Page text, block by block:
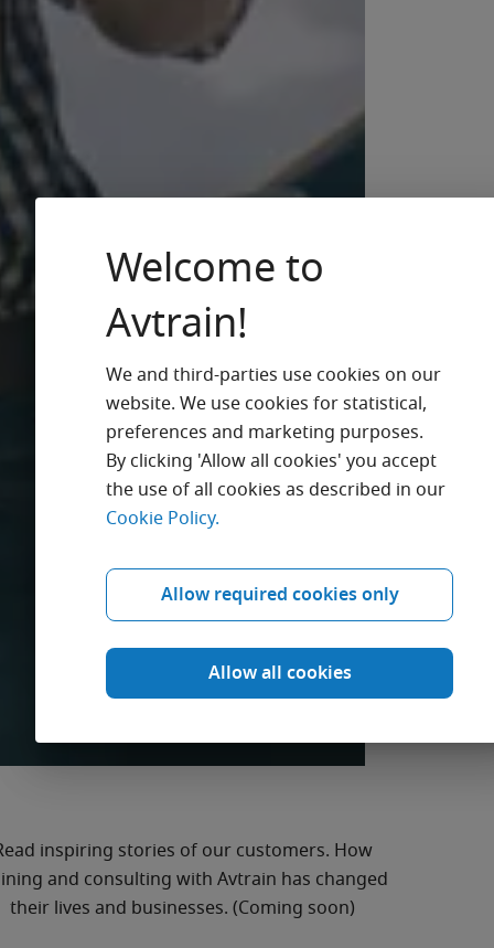
Get inspired by
stories from our
customers.
inspiring stories of our customers. How
and consulting with Avtrain has changed
their lives and businesses. (Coming soon)
Welcome to
Avtrain!
We and third-parties use cookies on our
website. We use cookies for statistical,
preferences and marketing purposes.
By clicking 'Allow all cookies' you accept
the use of all cookies as described in our
Cookie Policy.
Allow required cookies only
Allow all cookies